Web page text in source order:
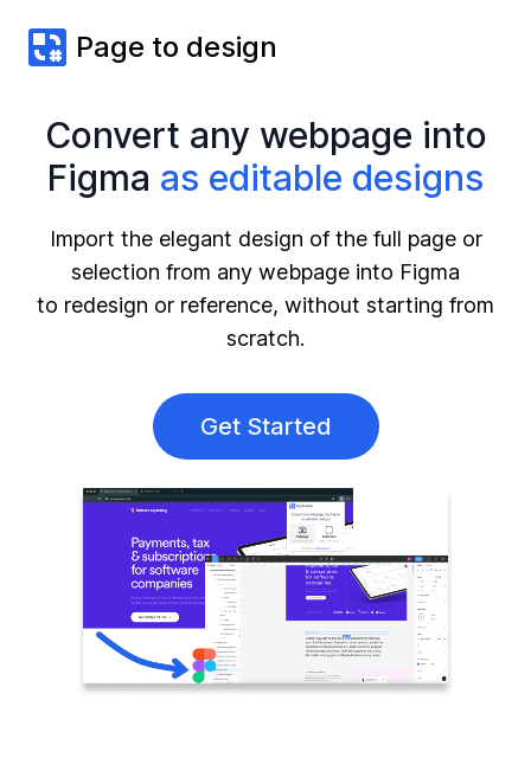
Page to design
Convert any webpage into
Figma as editable designs
Import the elegant design of the full page or
selection from any webpage into Figma
to redesign or reference, without starting from
scratch.
Get Started